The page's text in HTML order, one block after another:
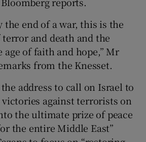
the end of a war, this is the
terror and death and the
of faith and hope,” Mr
from the Knesset.
address to call on Israel to
victories against terrorists on
the ultimate prize of peace
the entire Middle East”